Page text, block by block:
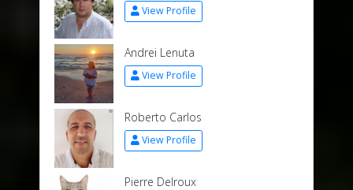
View Profile
Andrei Lenuta
View Profile
Roberto Carlos
View Profile
Pierre Delroux